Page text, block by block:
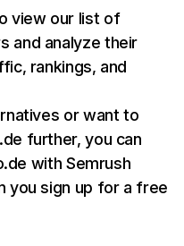
view our list of
and analyze their
rankings, and
or want to
further, you can
with Semrush
you sign up for a free